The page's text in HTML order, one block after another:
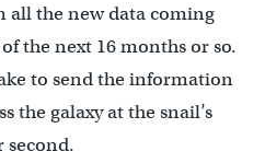
all the new data coming
the next 16 months or so.
to send the information
the galaxy at the snail’s
second.